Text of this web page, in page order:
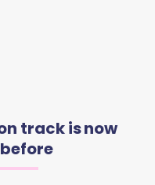
track is now